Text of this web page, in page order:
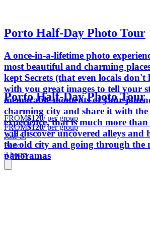
Porto Half-Day Photo Tour
A once-in-a-lifetime photo
most beautiful and charming
kept Secrets (that even locals
with you great images to tell your
memorable moments of your
charming city and share it with
experience, that is much more
will discover uncovered alleys and
the old city and going through the
panoramas
Porto Half-Day Photo Tour
FROM$120/ per group
FROM$120/ per group
José S.
Porto
3 hours